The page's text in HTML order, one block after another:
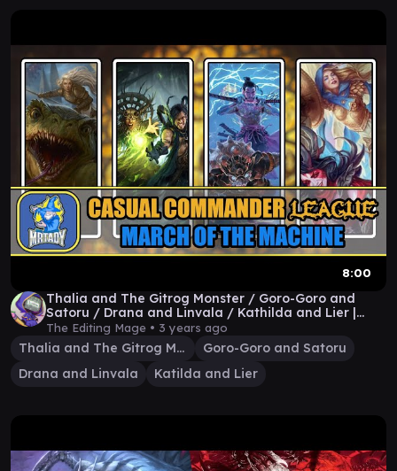
8:00
Thalia and The Gitrog Monster / Goro-Goro and
Satoru / Drana and Linvala / Kathilda and Lier |
MOM
The Editing Mage • 3 years ago
Thalia and The Gitrog Monster
Goro-Goro and Satoru
Drana and Linvala
Katilda and Lier